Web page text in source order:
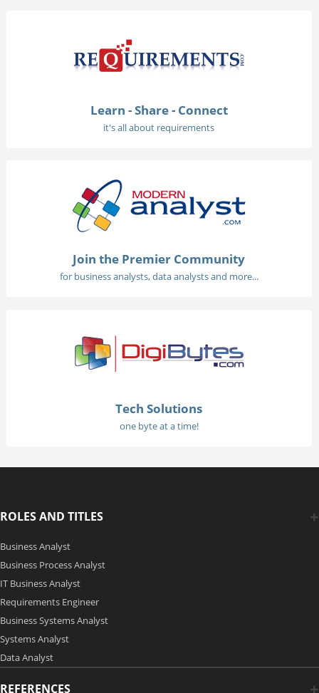
Learn - Share - Connect
it's all about requirements
Join the Premier Community
for business analysts, data analysts and more...
Tech Solutions
one byte at a time!
ROLES AND TITLES
Business Analyst
Business Process Analyst
IT Business Analyst
Requirements Engineer
Business Systems Analyst
Systems Analyst
Data Analyst
REFERENCES